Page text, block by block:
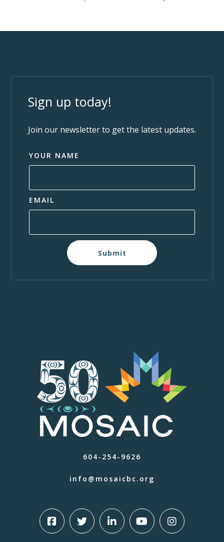
Sign up today!
Join our newsletter to get the latest updates.
YOUR NAME
EMAIL
Submit
604-254-9626
info@mosaicbc.org